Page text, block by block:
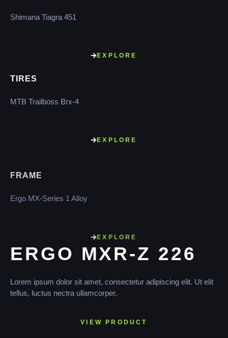
Shimana Tiagra 451
EXPLORE
TIRES
MTB Trailboss Brx-4
EXPLORE
ERGO MXR-Z 226
Lorem ipsum dolor sit amet, consectetur adipiscing elit. Ut elit
tellus, luctus nectra ullamcorper.
VIEW PRODUCT